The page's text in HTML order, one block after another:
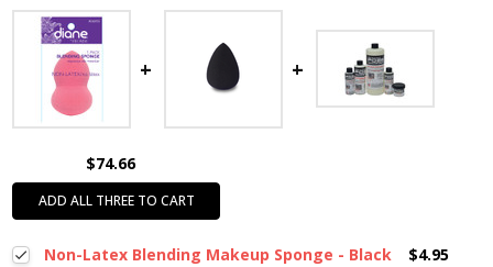
$74.66
ADD ALL THREE TO CART
Non-Latex Blending Makeup Sponge - Black
$4.95